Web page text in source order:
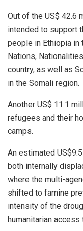
Out of the US$ 42.6
intended to support
people in Ethiopia in
Nations,
country, as well as
in the Somali region.
Another US$ 11.1
refugees and their
camps.
An estimated
both internally
where the multi-
shifted to famine
intensity of the
humanitarian